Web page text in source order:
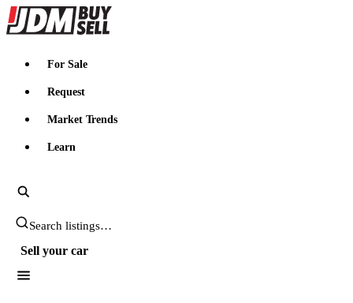
JDMBUYSELL
For Sale
Request
Market Trends
Learn
Search JDM listings
Sell your car